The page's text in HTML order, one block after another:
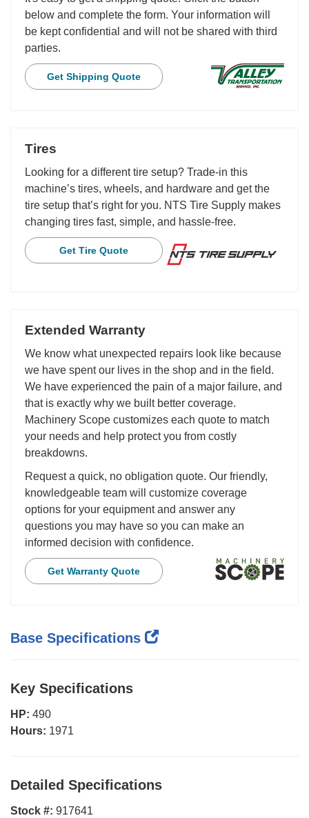
below and complete the form. Your information will
be kept confidential and will not be shared with third
parties.
Get Shipping Quote
Tires
Looking for a different tire setup? Trade-in this
machine’s tires, wheels, and hardware and get the
tire setup that’s right for you. NTS Tire Supply makes
changing tires fast, simple, and hassle-free.
Get Tire Quote
Extended Warranty
We know what unexpected repairs look like because
we have spent our lives in the shop and in the field.
We have experienced the pain of a major failure, and
that is exactly why we built better coverage.
Machinery Scope customizes each quote to match
your needs and help protect you from costly
breakdowns.
Request a quick, no obligation quote. Our friendly,
knowledgeable team will customize coverage
options for your equipment and answer any
questions you may have so you can make an
informed decision with confidence.
Get Warranty Quote
Base Specifications
Key Specifications
HP: 490
Hours: 1971
Detailed Specifications
Stock #: 917641